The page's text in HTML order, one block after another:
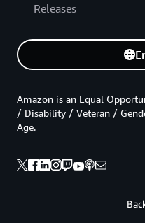
Releases
Amazon is an Equal
/ Disability / Veteran /
Age.